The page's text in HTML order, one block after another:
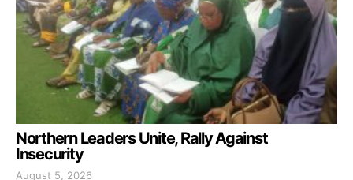
Northern Leaders Unite, Rally Against
Insecurity
August 5, 2026